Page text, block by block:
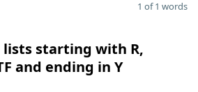
1 of 1 words
lists starting with R,
and ending in Y